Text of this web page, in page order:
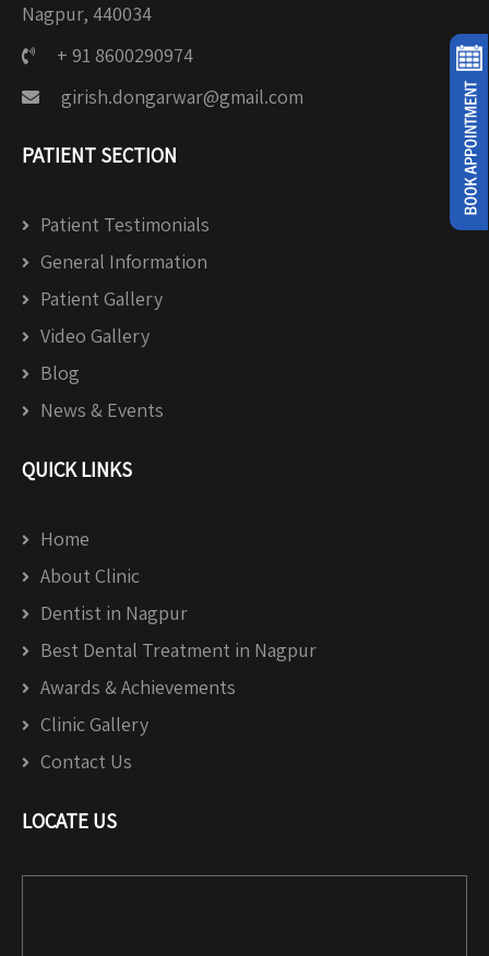
Nagpur, 440034
+ 91 8600290974
girish.dongarwar@gmail.com
PATIENT SECTION
Patient Testimonials
General Information
Patient Gallery
Video Gallery
Blog
News & Events
QUICK LINKS
Home
About Clinic
Dentist in Nagpur
Best Dental Treatment in Nagpur
Awards & Achievements
Clinic Gallery
Contact Us
LOCATE US